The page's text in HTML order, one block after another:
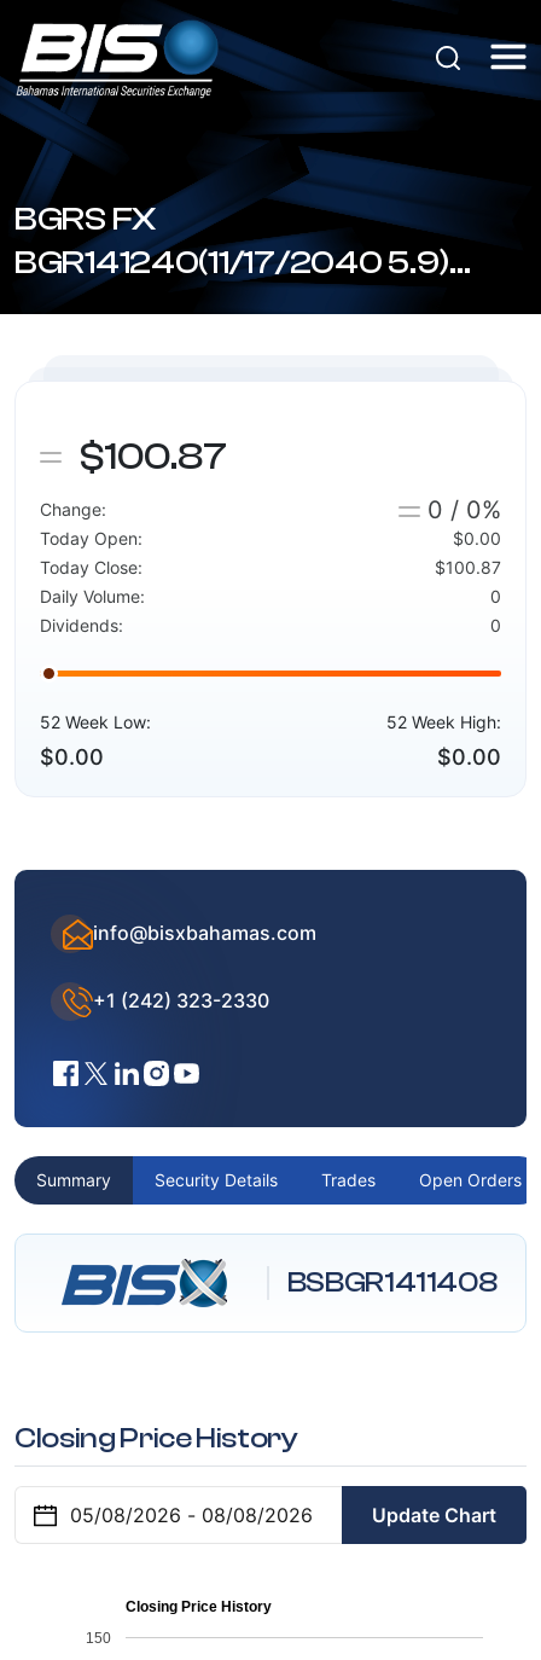
BGRS FX
BGR141240(11/17/2040 5.9)
(BSBGR1411408)
$100.87
Change: 0 / 0%
Today Open:
$0.00
Today Close:
$100.87
Daily Volume:
0
Dividends:
0
52 Week Low:
$0.00
52 Week High:
$0.00
info@bisxbahamas.com
+1 (242) 323-2330
Summary Security Details Trades Open Orders
BSBGR1411408
Closing Price History
Update Chart
Closing Price History
150